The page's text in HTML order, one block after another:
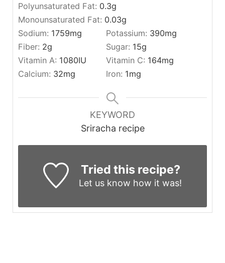
Polyunsaturated Fat: 0.3g
Monounsaturated Fat: 0.03g
Sodium: 1759mg Potassium: 390mg
Fiber: 2g Sugar: 15g
Vitamin A: 1080IU Vitamin C: 164mg
Calcium: 32mg Iron: 1mg
KEYWORD
Sriracha recipe
Tried this recipe?
Let us know how it was!